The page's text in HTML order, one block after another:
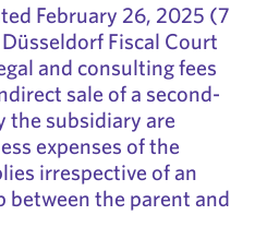
February 26, 2025 (7
Düsseldorf Fiscal Court
and consulting fees
sale of a second-
the subsidiary are
expenses of the
irrespective of an
between the parent and